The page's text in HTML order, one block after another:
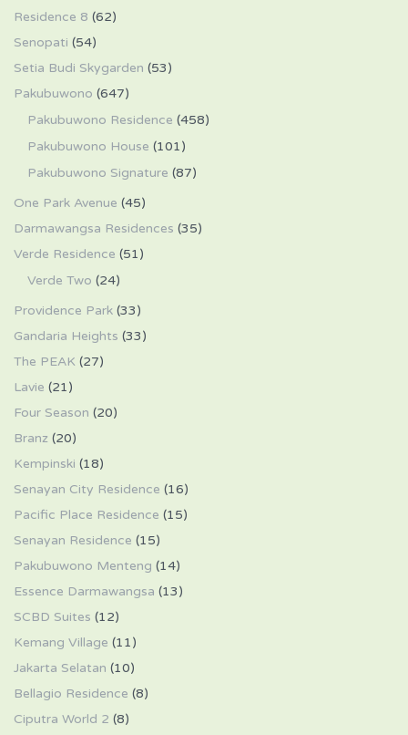
Residence 8 (62)
Senopati (54)
Setia Budi Skygarden (53)
Pakubuwono (647)
Pakubuwono Residence (458)
Pakubuwono House (101)
Pakubuwono Signature (87)
One Park Avenue (45)
Darmawangsa Residences (35)
Verde Residence (51)
Verde Two (24)
Providence Park (33)
Gandaria Heights (33)
The PEAK (27)
Lavie (21)
Four Season (20)
Branz (20)
Kempinski (18)
Senayan City Residence (16)
Pacific Place Residence (15)
Senayan Residence (15)
Pakubuwono Menteng (14)
Essence Darmawangsa (13)
SCBD Suites (12)
Kemang Village (11)
Jakarta Selatan (10)
Bellagio Residence (8)
Ciputra World 2 (8)